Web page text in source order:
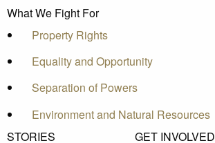
What We Fight For
Property Rights
Equality and Opportunity
Separation of Powers
Environment and Natural Resources
STORIES
GET INVOLVED